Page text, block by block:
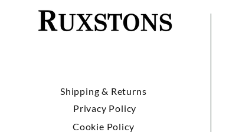
Shipping & Returns
Privacy Policy
Cookie Policy